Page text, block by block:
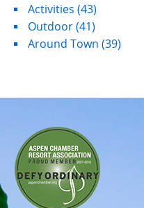
Activities (43)
Outdoor(41)
Around Town (39)